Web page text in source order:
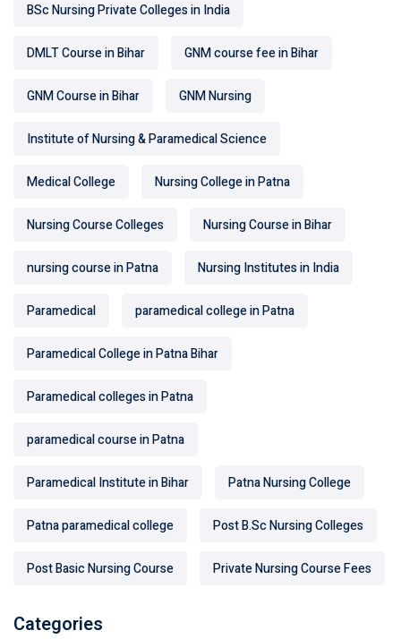
BSc Nursing Private Colleges in India
DMLT Course in Bihar GNM course fee in Bihar
GNM Course in Bihar GNM Nursing
Institute of Nursing & Paramedical Science
Medical College Nursing College in Patna
Nursing Course Colleges Nursing Course in Bihar
nursing course in Patna Nursing Institutes in India
Paramedical paramedical college in Patna
Paramedical College in Patna Bihar
Paramedical colleges in Patna
paramedical course in Patna
Paramedical Institute in Bihar Patna Nursing College
Patna paramedical college Post B.Sc Nursing Colleges
Post Basic Nursing Course Private Nursing Course Fees
Categories